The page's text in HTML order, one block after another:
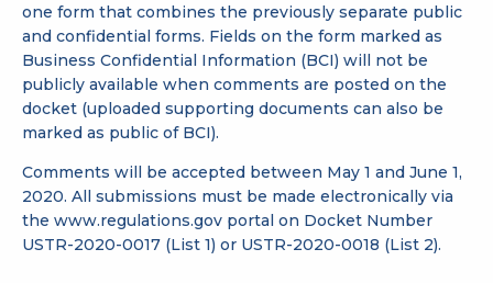
one form that combines the previously separate public
and confidential forms. Fields on the form marked as
Business Confidential Information (BCI) will not be
publicly available when comments are posted on the
docket (uploaded supporting documents can also be
marked as public of BCI).
Comments will be accepted between May 1 and June 1,
2020. All submissions must be made electronically via
the www.regulations.gov portal on Docket Number
USTR-2020-0017 (List 1) or USTR-2020-0018 (List 2).